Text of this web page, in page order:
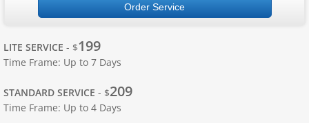
Apostille North Dakota
Apostille Ohio
Apostille Oregon
Order Service
LITE SERVICE - $199
Time Frame: Up to 7 Days
STANDARD SERVICE - $209
Time Frame: Up to 4 Days